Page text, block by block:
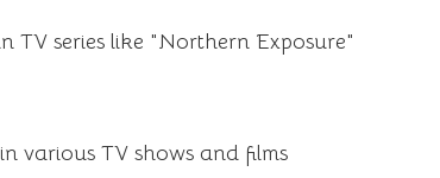
TV series like "Northern Exposure"
various TV shows and films